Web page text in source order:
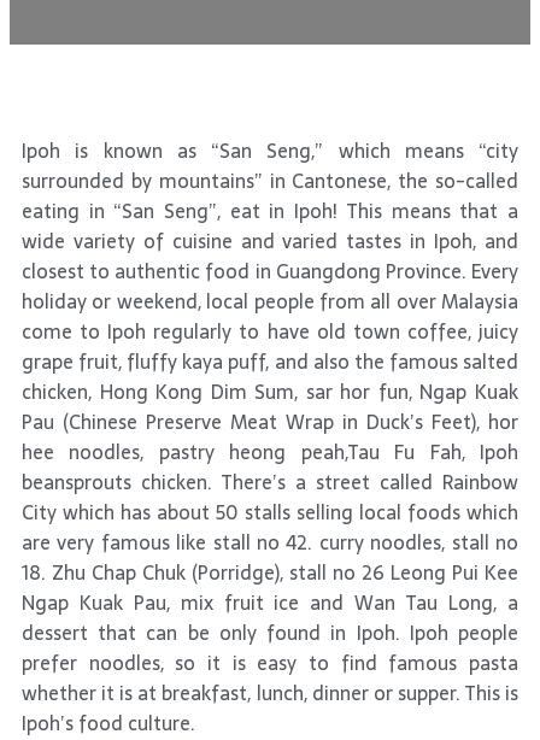
Ipoh is known as “San Seng,” which means “city
surrounded by mountains” in Cantonese, the so-called
eating in “San Seng”, eat in Ipoh! This means that a
wide variety of cuisine and varied tastes in Ipoh, and
closest to authentic food in Guangdong Province. Every
holiday or weekend, local people from all over Malaysia
come to Ipoh regularly to have old town coffee, juicy
grape fruit, fluffy kaya puff, and also the famous salted
chicken, Hong Kong Dim Sum, sar hor fun, Ngap Kuak
Pau (Chinese Preserve Meat Wrap in Duck’s Feet), hor
hee noodles, pastry heong peah,Tau Fu Fah, Ipoh
beansprouts chicken. There’s a street called Rainbow
City which has about 50 stalls selling local foods which
are very famous like stall no 42. curry noodles, stall no
18. Zhu Chap Chuk (Porridge), stall no 26 Leong Pui Kee
Ngap Kuak Pau, mix fruit ice and Wan Tau Long, a
dessert that can be only found in Ipoh. Ipoh people
prefer noodles, so it is easy to find famous pasta
whether it is at breakfast, lunch, dinner or supper. This is
Ipoh’s food culture.